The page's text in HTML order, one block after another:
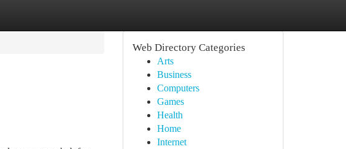
Web Directory Categories
Arts
Business
Computers
Games
Health
Home
Internet